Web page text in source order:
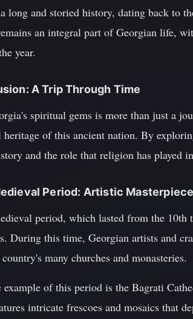
long and storied history, dating back to
an integral part of Georgian life,
year.
A Trip Through Time
spiritual gems is more than just a
of this ancient nation. By
and the role that religion has played
Period: Artistic
period, which lasted from the
During this time, Georgian artists and
many churches and monasteries.
example of this period is the Bagrati
intricate frescoes and mosaics that